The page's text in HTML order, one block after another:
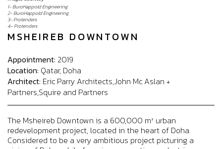
1- BuroHappold Engineering
2- BuroHappold Engineering
3- Protenders
4– Protenders
MSHEIREB DOWNTOWN
Appointment: 2019
Location: Qatar, Doha
Architect: Eric Parry Architects,John Mc Aslan +
Partners,Squire and Partners
The Msheireb Downtown is a 600,000 m² urban
redevelopment project, located in the heart of Doha.
Considered to be a very ambitious project picturing a